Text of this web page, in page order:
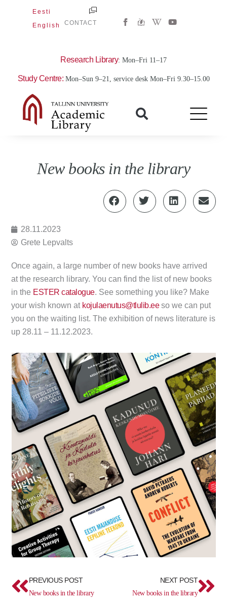
Eesti
English
CONTACT
W
i
a
Y
o
Research Library: Mon–Fri 11–17
Study Centre: Mon–Sun 9–21, service desk Mon–Fri 9.30–15.00
New books in the library
28.11.2023
Grete Lepvalts
Once again, a large number of new books have arrived
at the research library. You can find the list of new books
in the ESTER catalogue. See something you like? Make
your wish known at kojulaenutus@tlulib.eeso we can put
you on the waiting list. The exhibition of news literature is
up 28.11 – 11.12.2023.
Prev
PREVIOUS POST
New books in the library
NEXT POST
New books in the library